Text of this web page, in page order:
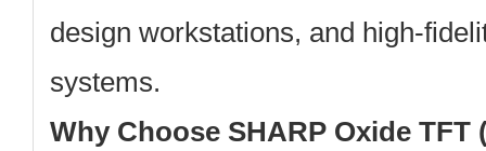
design workstations, and high-
systems.
Why Choose SHARP Oxide TFT